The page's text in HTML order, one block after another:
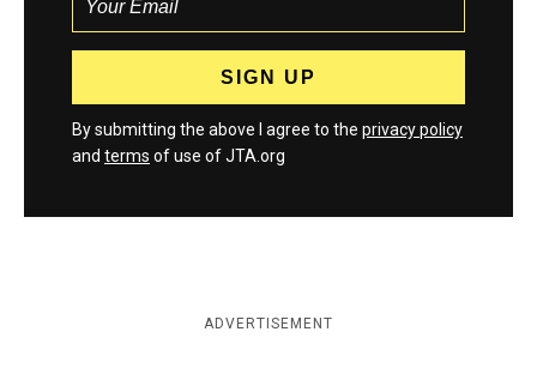
By submitting the above I agree to the privacy policy
and terms of use of JTA.org
ADVERTISEMENT